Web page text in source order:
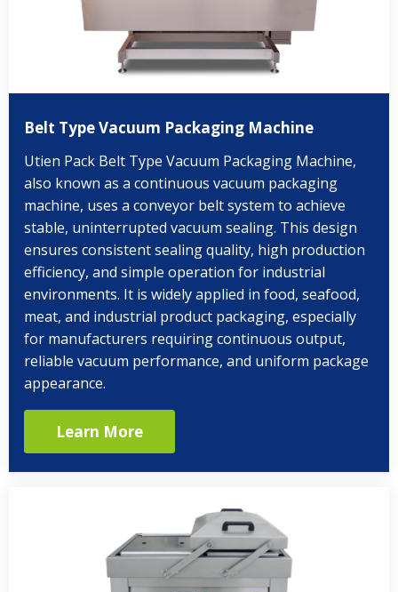
Belt Type Vacuum Packaging Machine
Utien Pack Belt Type Vacuum Packaging Machine,
also known as a continuous vacuum packaging
machine, uses a conveyor belt system to achieve
stable, uninterrupted vacuum sealing. This design
ensures consistent sealing quality, high production
efficiency, and simple operation for industrial
environments. It is widely applied in food, seafood,
meat, and industrial product packaging, especially
for manufacturers requiring continuous output,
reliable vacuum performance, and uniform package
appearance.
Learn More